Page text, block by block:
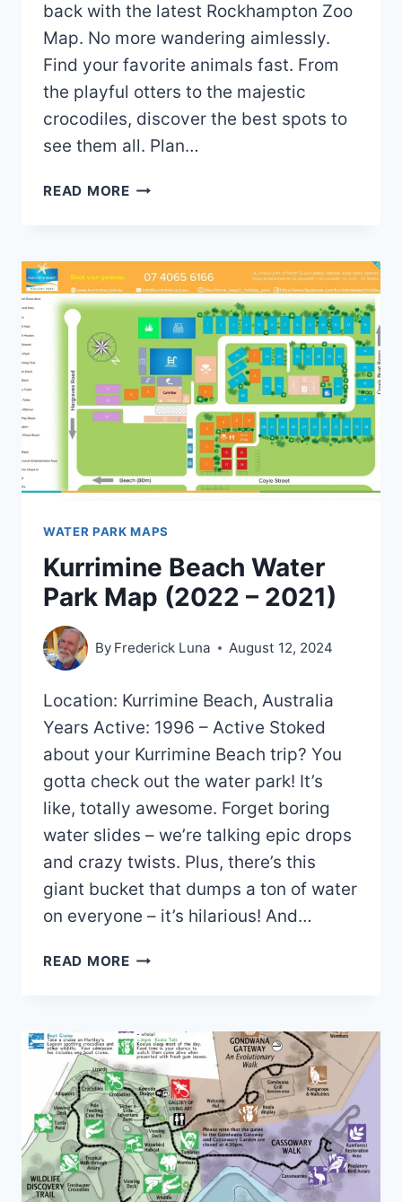
back with the latest Rockhampton Zoo
Map. No more wandering aimlessly.
Find your favorite animals fast. From
the playful otters to the majestic
crocodiles, discover the best spots to
see them all. Plan…
READ MOREROCKHAMPTON
2021)
WATER PARK MAPS
Kurrimine Beach Water
Park Map (2022 – 2021)
By Frederick Luna August 12, 2024
Location: Kurrimine Beach, Australia
Years Active: 1996 – Active Stoked
about your Kurrimine Beach trip? You
gotta check out the water park! It’s
like, totally awesome. Forget boring
water slides – we’re talking epic drops
and crazy twists. Plus, there’s this
giant bucket that dumps a ton of water
on everyone – it’s hilarious! And…
READ MOREKURRIMINE
MAP
(2022
–
2021)